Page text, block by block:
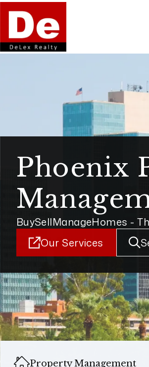
Phoenix
BuySellManageHomes -
Our Services
Property Management